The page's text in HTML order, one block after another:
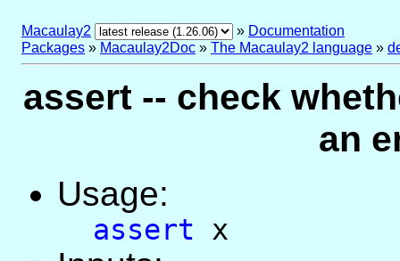
Macaulay2 » Documentation
Packages » Macaulay2Doc » The Macaulay2 language »
assert -- check
an
Usage:
assert x